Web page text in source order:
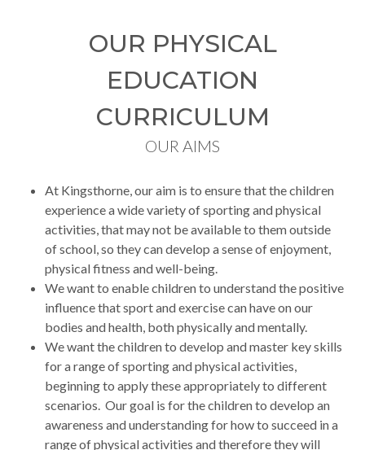
OUR PHYSICAL
EDUCATION
CURRICULUM
OUR AIMS
At Kingsthorne, our aim is to ensure that the children
experience a wide variety of sporting and physical
activities, that may not be available to them outside
of school, so they can develop a sense of enjoyment,
physical fitness and well-being.
We want to enable children to understand the positive
influence that sport and exercise can have on our
bodies and health, both physically and mentally.
We want the children to develop and master key skills
for a range of sporting and physical activities,
beginning to apply these appropriately to different
scenarios. Our goal is for the children to develop an
awareness and understanding for how to succeed in a
range of physical activities and therefore they will